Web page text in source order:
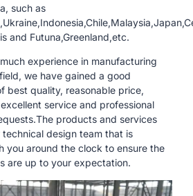
such as
and Futuna,Greenland,etc.
experience in manufacturing
we have gained a good
best quality, reasonable price,
service and professional
products and services
design team that is
you around the clock to ensure the
are up to your expectation.